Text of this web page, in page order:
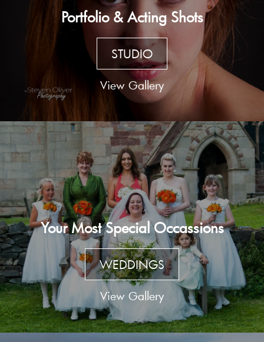
Portfolio & Acting Shots
STUDIO
View Gallery
Your Most Special Occassions
WEDDINGS
View Gallery